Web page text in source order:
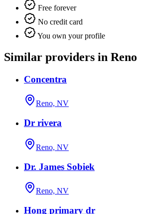
Free forever
No credit card
You own your profile
Similar providers in Reno
Concentra
Reno, NV
Dr rivera
Reno, NV
Dr. James Sobiek
Reno, NV
Hong primary dr